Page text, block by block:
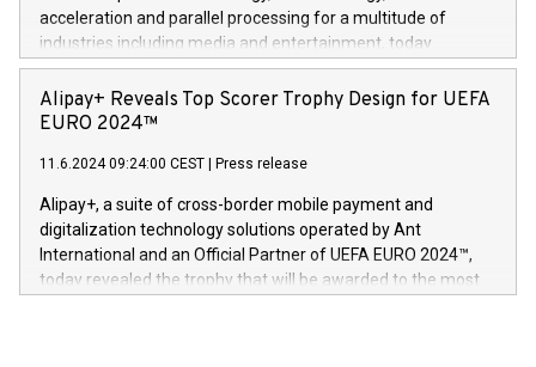
(Photo: Business Wire) «Vi er svært stolte over å lansere
Dream Sock til omsorgspersoner over hele Storbritannia og
Europa og gi millioner av foreldre mer trygghet mens babyen
og medgründer. «Dream Sock er nå et globalt produkt som
er anerkjent som medisinsk nøyaktig og trygt, etter å ha
gjennomgått regulatoriske autorisasjoner og sertifiseringer
acceleration and parallel processing for a multitude of
industries including media and entertainment, today
announced its milestone achievement of 1000 active
technology patents. This accomplishment underscores V-
Nova’s dedication to research and development and its
This press release features multimedia. View the full release
here:
https://www.businesswire.com/news/home/20240611724561/
V-Nova’s patent portfolio spans more than 50 different
jurisdictions. Including over 400 patents in Europe, over 200
in the Americas, over 100 in the United States specifically,
Alipay+ Reveals Top Scorer Trophy Design for UEFA
EURO 2024™
11.6.2024 09:24:00 CEST Press release
Alipay+, a suite of cross-border mobile payment and
digitalization technology solutions operated by Ant
International and an Official Partner of UEFA EURO 2024™,
today revealed the trophy that will be awarded to the most